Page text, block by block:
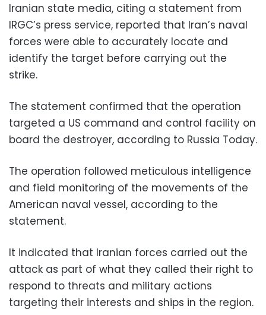
Iranian state media, citing a statement from
IRGC’s press service, reported that Iran’s naval
forces were able to accurately locate and
identify the target before carrying out the
strike.
The statement confirmed that the operation
targeted a US command and control facility on
board the destroyer, according to Russia Today.
The operation followed meticulous intelligence
and field monitoring of the movements of the
American naval vessel, according to the
statement.
It indicated that Iranian forces carried out the
attack as part of what they called their right to
respond to threats and military actions
targeting their interests and ships in the region.